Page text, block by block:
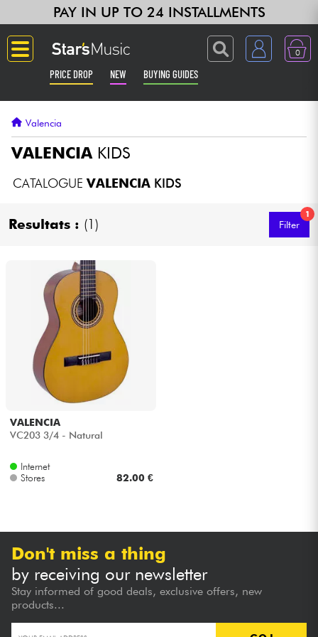
PAY IN UP TO 24 INSTALLMENTS
0
PRICE DROP NEW BUYING GUIDES
Guitar & Bass
Amp & Effect
Keyboards & Pianos
Synths & Samplers
Home-Studio
Headphone
Mic & Wireless
Wind
Violins & Quartet
Kids
Valencia
VALENCIA KIDS
CATALOGUE VALENCIAKIDS
Resultats : (1)
1
Filter
VALENCIA
VC203 3/4 - Natural
Internet
Stores
82.00 €
Don't miss a thing
by receiving our newsletter
Stay informed of good deals, exclusive offers, new
products...